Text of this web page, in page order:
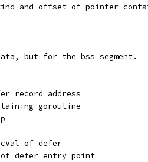
and offset of pointer-
but for the bss segment.
record address
goroutine
of defer
defer entry point